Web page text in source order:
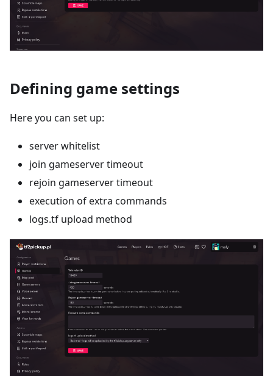
Defining game settings
Here you can set up:
server whitelist
join gameserver timeout
rejoin gameserver timeout
execution of extra commands
logs.tf upload method